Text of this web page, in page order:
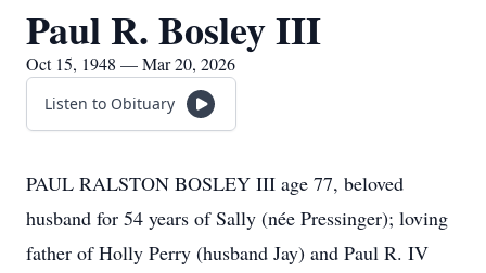
Paul R. Bosley III
Oct 15, 1948 — Mar 20, 2026
Listen to Obituary
PAUL RALSTON BOSLEY III age 77, beloved
husband for 54 years of Sally (née Pressinger); loving
father of Holly Perry (husband Jay) and Paul R. IV